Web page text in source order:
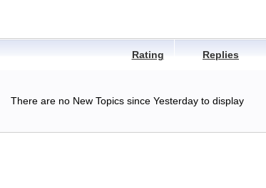
Rating Replies
There are no New Topics since Yesterday to display